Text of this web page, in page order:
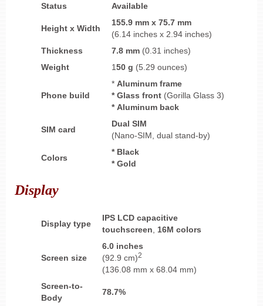
Status
Available
Height x Width
155.9 mm x 75.7 mm
(6.14 inches x 2.94 inches)
Thickness
7.8 mm (0.31 inches)
Weight
150 g (5.29 ounces)
Phone build
* Aluminum frame
* Glass front (Gorilla Glass 3)
* Aluminum back
SIM card
Dual SIM
(Nano-SIM, dual stand-by)
Colors
* Black
* Gold
Display
Display type
IPS LCD capacitive
touchscreen, 16M colors
Screen size
6.0 inches
(92.9 cm)2
(136.08 mm x 68.04 mm)
Screen-to-
Body
78.7%